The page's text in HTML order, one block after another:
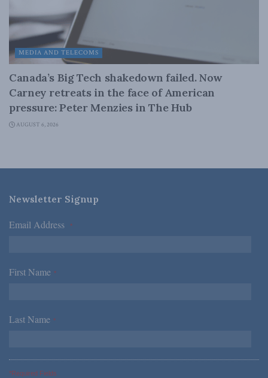
MEDIA AND TELECOMS
Canada’s Big Tech shakedown failed. Now
Carney retreats in the face of American
pressure: Peter Menzies in The Hub
AUGUST 6, 2026
Newsletter Signup
Email Address *
First Name *
Last Name *
*Required Fields